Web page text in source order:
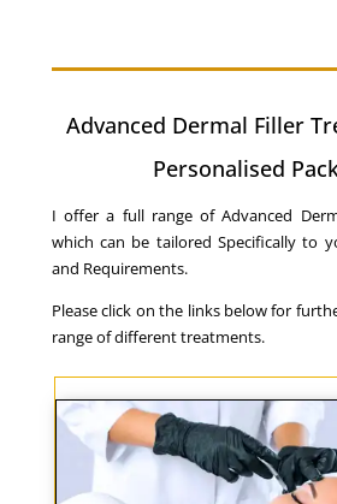
Advanced Dermal Filler
Personalised
I offer a full range of Advanced
which can be tailored Specifically to
and Requirements.
Please click on the links below for
range of different treatments.